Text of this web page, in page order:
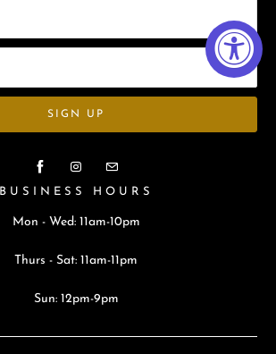
BUSINESS HOURS
Mon - Wed: 11am-10pm
Thurs - Sat: 11am-11pm
Sun: 12pm-9pm